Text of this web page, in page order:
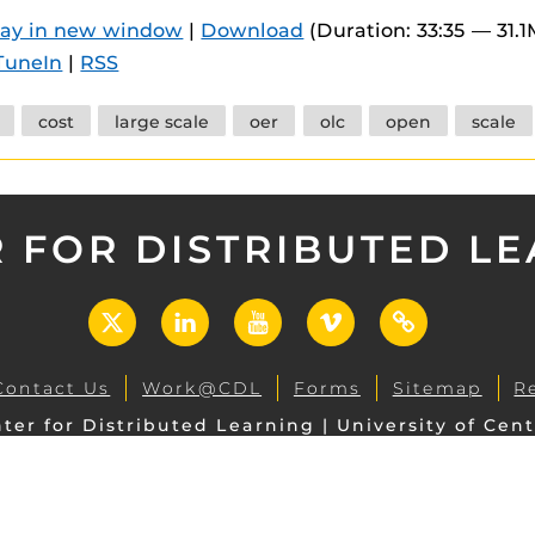
in new window | Download (Duration: 33:35 —
| RSS
cost large scale oer olc open scale
FOR DISTRIBUTED
X LinkedInYouTubeVimeo
UCF
Open
Us Work@CDL Forms Sitemap
for Distributed Learning | University of